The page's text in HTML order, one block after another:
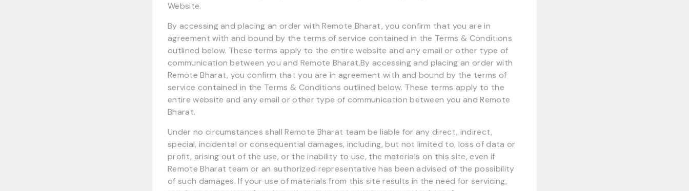
Website.
By accessing and placing an order with Remote Bharat, you confirm that you are in
agreement with and bound by the terms of service contained in the Terms & Conditions
outlined below. These terms apply to the entire website and any email or other type of
communication between you and Remote Bharat.By accessing and placing an order with
Remote Bharat, you confirm that you are in agreement with and bound by the terms of
service contained in the Terms & Conditions outlined below. These terms apply to the
entire website and any email or other type of communication between you and Remote
Bharat.
Under no circumstances shall Remote Bharat team be liable for any direct, indirect,
special, incidental or consequential damages, including, but not limited to, loss of data or
profit, arising out of the use, or the inability to use, the materials on this site, even if
Remote Bharat team or an authorized representative has been advised of the possibility
of such damages. If your use of materials from this site results in the need for servicing,